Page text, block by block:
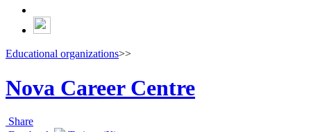
Educational organizations>>
Nova Career Centre
Share